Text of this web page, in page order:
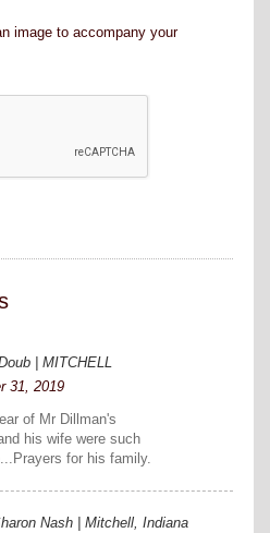
image to accompany your
| MITCHELL
31, 2019
of Mr Dillman's
his wife were such
for his family.
Nash | Mitchell, Indiana